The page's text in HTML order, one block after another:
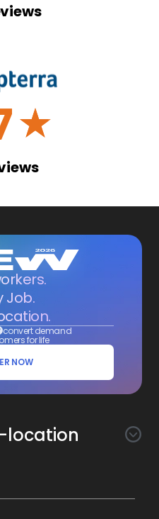
☆
Job.
convert demand
for life
NOW
location